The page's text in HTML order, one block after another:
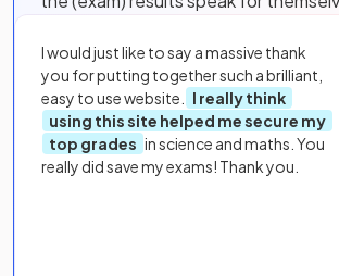
I would just like to say a massive thank
you for putting together such a brilliant,
easy to use website.
I really think
using this site helped me secure my
top grades in science and maths. You
really did save my exams! Thank you.